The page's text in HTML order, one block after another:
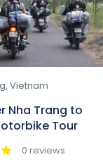
Vietnam
Nha Trang to
Tour
0 reviews